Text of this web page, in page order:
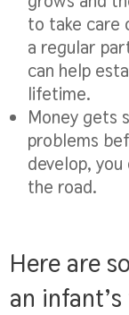
to take care
a regular
can help
lifetime.
Money gets
problems
develop,
the road.
Here are
an